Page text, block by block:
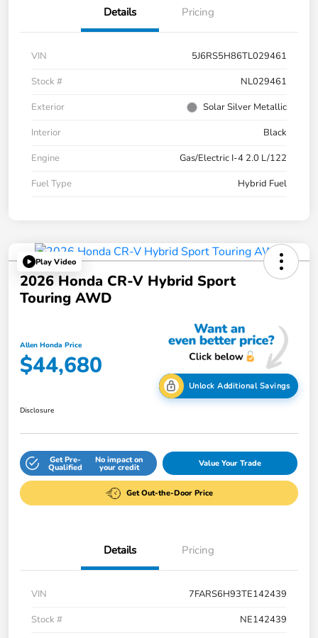
Details Pricing
VIN
5J6RS5H86TL029461
Stock #
NL029461
Exterior
Solar Silver Metallic
Interior
Black
Engine
Gas/Electric I-4 2.0 L/122
Fuel Type
Hybrid Fuel
Play Video
2026 Honda CR-V Hybrid Sport
Touring AWD
Allen Honda Price
$44,680
Unlock Additional Savings
Disclosure
Get Pre-
Qualified
No impact on
your credit Value Your Trade
Get Out-the-Door Price
Details Pricing
VIN
7FARS6H93TE142439
Stock #
NE142439